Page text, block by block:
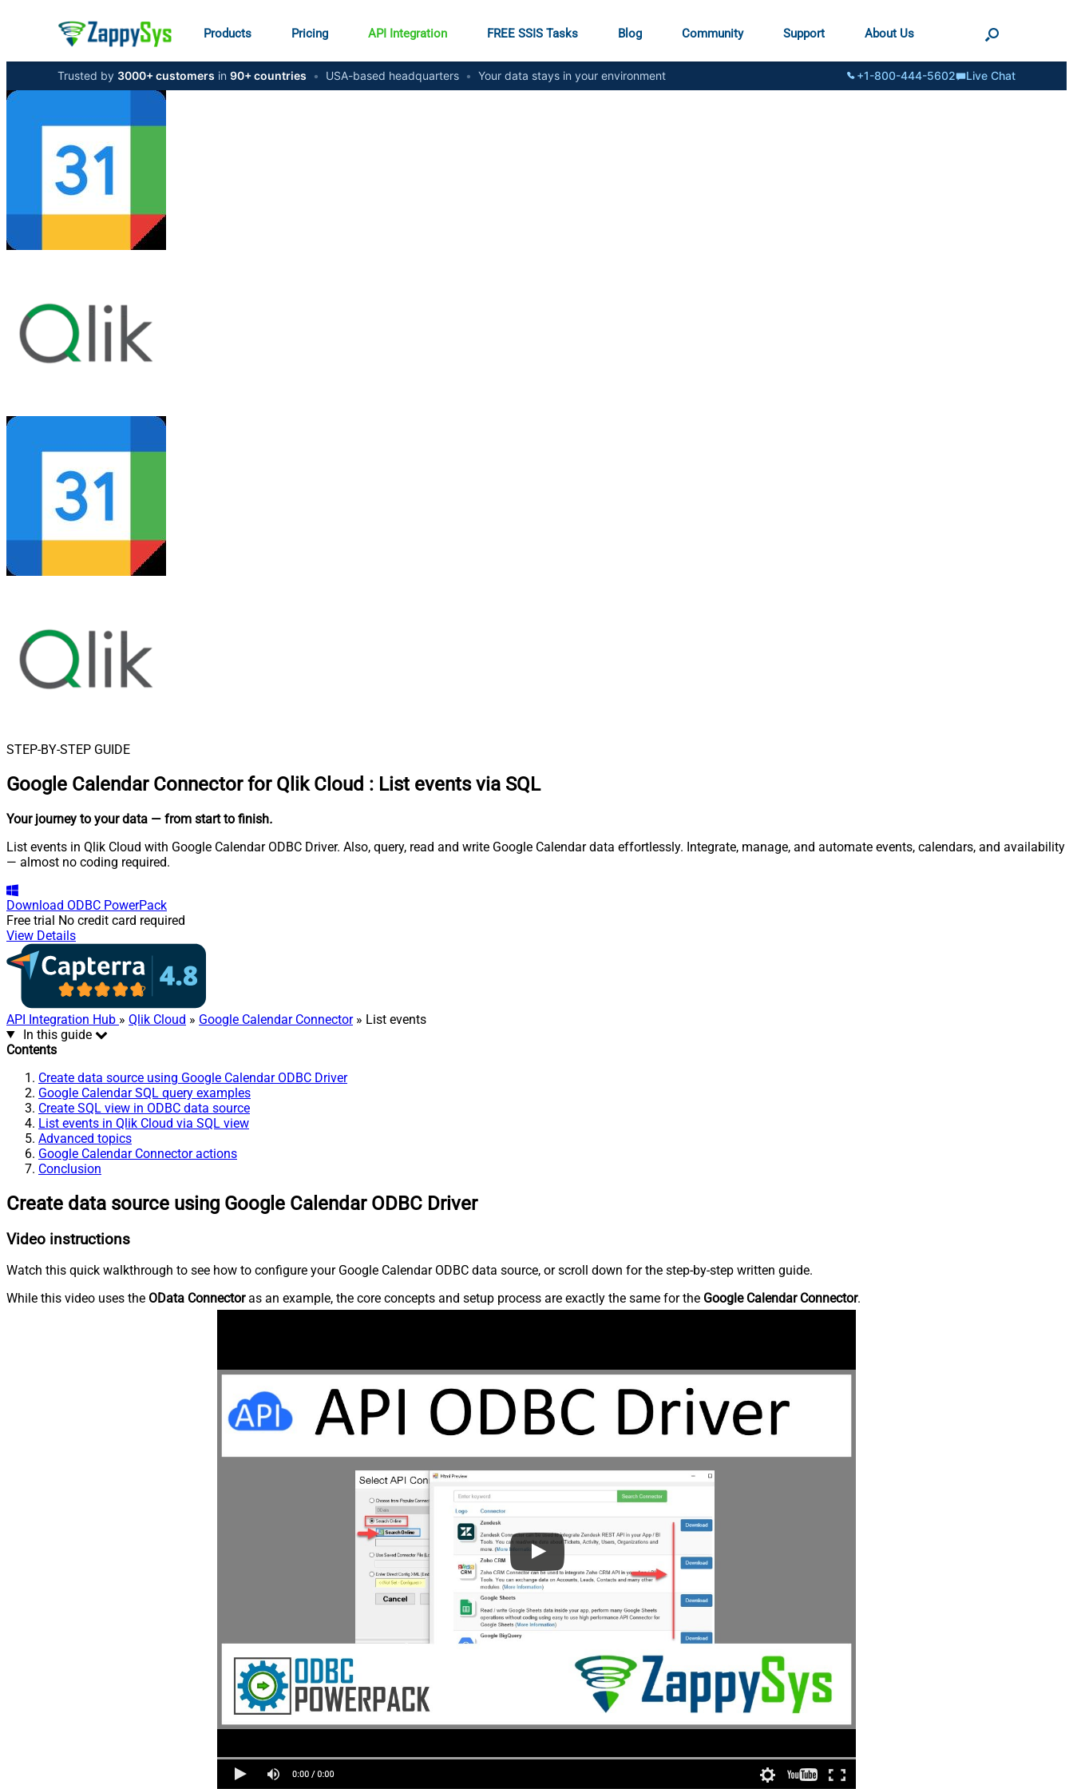
Products Pricing API Integration FREE SSIS Tasks Blog Community Support About Us
Trusted by 3000+ customers in 90+ countries • USA-based headquarters • Your data stays in your environment +1-800-444-5602 Live Chat
STEP-BY-STEP GUIDE
Google Calendar Connector for Qlik Cloud : List events via SQL
Your journey to your data — from start to finish.
List events in Qlik Cloud with Google Calendar ODBC Driver. Also, query, read and write Google Calendar data effortlessly. Integrate, manage, and automate events, calendars, and availability
— almost no coding required.
Download ODBC PowerPack
Free trial No credit card required
View Details
API Integration Hub » Qlik Cloud » Google Calendar Connector» List events
In this guide
Contents
Create data source using Google Calendar ODBC Driver
Google Calendar SQL query examples
Create SQL view in ODBC data source
List events in Qlik Cloud via SQL view
Advanced topics
Google Calendar Connector actions
Conclusion
Create data source using Google Calendar ODBC Driver
Video instructions
Watch this quick walkthrough to see how to configure your Google Calendar ODBC data source, or scroll down for the step-by-step written guide.
While this video uses the OData Connectoras an example, the core concepts and setup process are exactly the same for the Google Calendar Connector.